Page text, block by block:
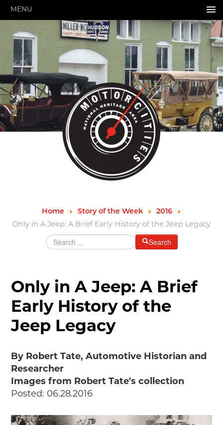
MENU
HOME
ABOUT US
About Us
Pressroom
Annual Reports
Evaluations
Financials
Leadership
MotorCities 25th Anniversary
Contact Us
Job Opportunities
Important Links
Strategic Plan
GRANTS & PROGRAMS
Grants & Programs
Grants
Programs
Partner Program Highlights
Awards of Excellence
SUPPORT MOTORCITIES
Individual Membership
Organizational Membership
Sponsorship
Get Involved
EXPLORE
Home Story of the Week 2016
Only in A Jeep: A Brief Early History of the Jeep Legacy
Search
Only in A Jeep: A Brief
Early History of the
Jeep Legacy
By Robert Tate, Automotive Historian and
Researcher
Images from Robert Tate's collection
Posted: 06.28.2016